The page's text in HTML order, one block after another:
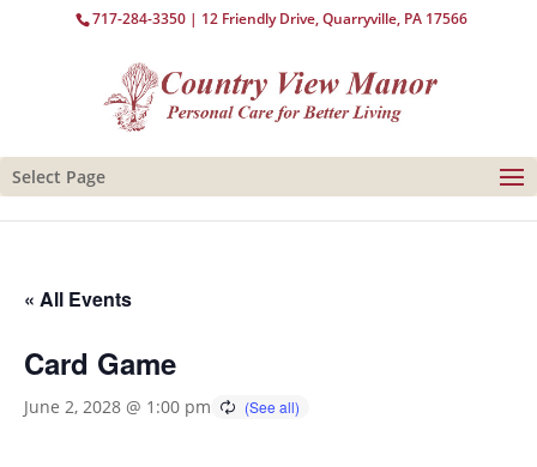
717-284-3350 | 12 Friendly Drive, Quarryville, PA 17566
Select Page
« All Events
Card Game
June 2, 2028 @ 1:00 pm